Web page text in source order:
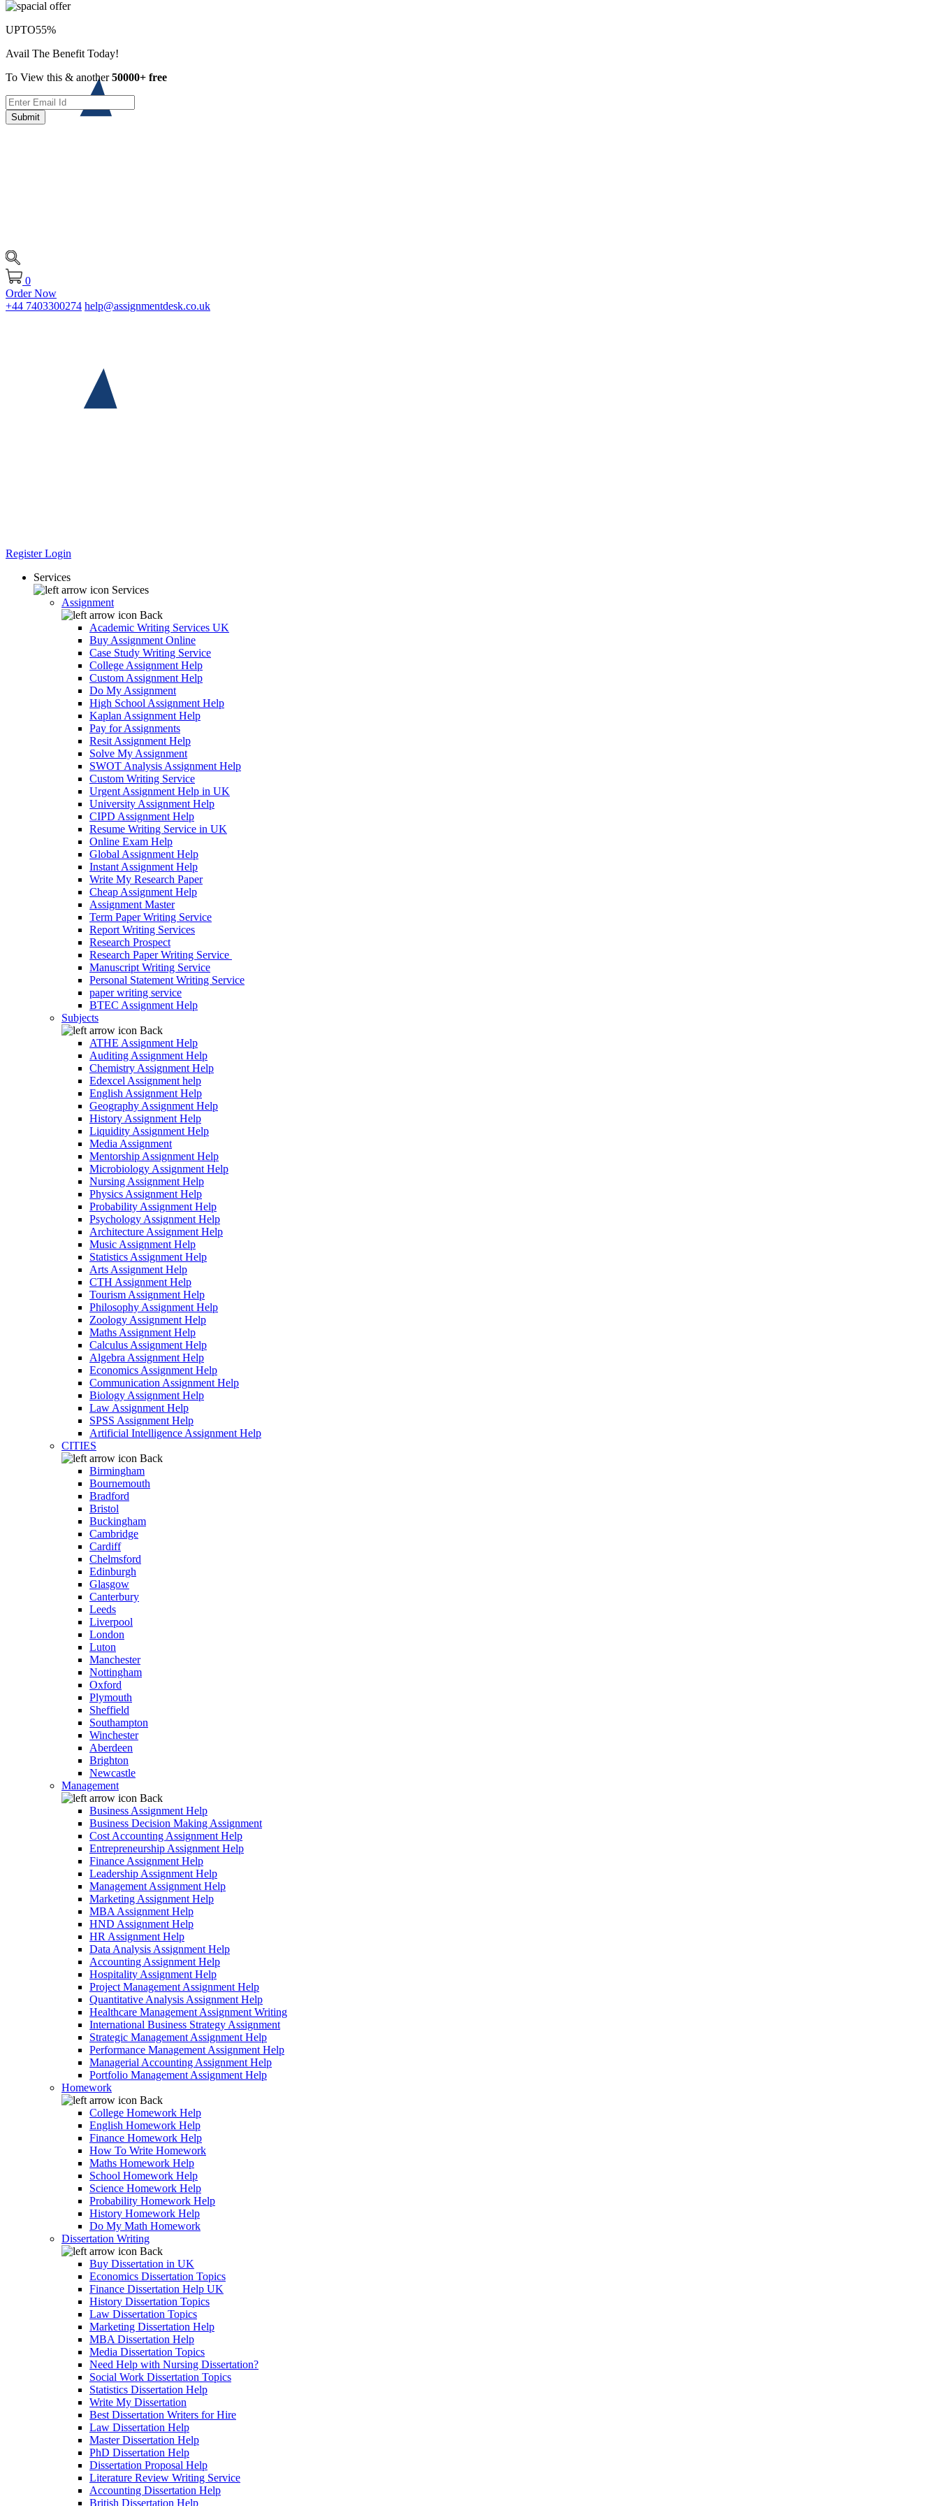
0
Order Now
+44 7403300274 help@assignmentdesk.co.uk
RegisterLogin
Services
Services
Assignment
Back
Academic Writing Services UK
Buy Assignment Online
Case Study Writing Service
College Assignment Help
Custom Assignment Help
Do My Assignment
High School Assignment Help
Kaplan Assignment Help
Pay for Assignments
Resit Assignment Help
Solve My Assignment
SWOT Analysis Assignment Help
Custom Writing Service
Urgent Assignment Help in UK
University Assignment Help
CIPD Assignment Help
Resume Writing Service in UK
Online Exam Help
Global Assignment Help
Instant Assignment Help
Write My Research Paper
Cheap Assignment Help
Assignment Master
Term Paper Writing Service
Report Writing Services
Research Prospect
Research Paper Writing Service
Manuscript Writing Service
Personal Statement Writing Service
paper writing service
BTEC Assignment Help
Subjects
Back
ATHE Assignment Help
Auditing Assignment Help
Chemistry Assignment Help
Edexcel Assignment help
English Assignment Help
Geography Assignment Help
History Assignment Help
Liquidity Assignment Help
Media Assignment
Mentorship Assignment Help
Microbiology Assignment Help
Nursing Assignment Help
Physics Assignment Help
Probability Assignment Help
Psychology Assignment Help
Architecture Assignment Help
Music Assignment Help
Statistics Assignment Help
Arts Assignment Help
CTH Assignment Help
Tourism Assignment Help
Philosophy Assignment Help
Zoology Assignment Help
Maths Assignment Help
Calculus Assignment Help
Algebra Assignment Help
Economics Assignment Help
Communication Assignment Help
Biology Assignment Help
Law Assignment Help
SPSS Assignment Help
Artificial Intelligence Assignment Help
CITIES
Back
Birmingham
Bournemouth
Bradford
Bristol
Buckingham
Cambridge
Cardiff
Chelmsford
Edinburgh
Glasgow
Canterbury
Leeds
Liverpool
London
Luton
Manchester
Nottingham
Oxford
Plymouth
Sheffield
Southampton
Winchester
Aberdeen
Brighton
Newcastle
Management
Back
Business Assignment Help
Business Decision Making Assignment
Cost Accounting Assignment Help
Entrepreneurship Assignment Help
Finance Assignment Help
Leadership Assignment Help
Management Assignment Help
Marketing Assignment Help
MBA Assignment Help
HND Assignment Help
HR Assignment Help
Data Analysis Assignment Help
Accounting Assignment Help
Hospitality Assignment Help
Project Management Assignment Help
Quantitative Analysis Assignment Help
Healthcare Management Assignment Writing
International Business Strategy Assignment
Strategic Management Assignment Help
Performance Management Assignment Help
Managerial Accounting Assignment Help
Portfolio Management Assignment Help
Homework
Back
College Homework Help
English Homework Help
Finance Homework Help
How To Write Homework
Maths Homework Help
School Homework Help
Science Homework Help
Probability Homework Help
History Homework Help
Do My Math Homework
Dissertation Writing
Back
Buy Dissertation in UK
Economics Dissertation Topics
Finance Dissertation Help UK
History Dissertation Topics
Law Dissertation Topics
Marketing Dissertation Help
MBA Dissertation Help
Media Dissertation Topics
Need Help with Nursing Dissertation?
Social Work Dissertation Topics
Statistics Dissertation Help
Write My Dissertation
Best Dissertation Writers for Hire
Law Dissertation Help
Master Dissertation Help
PhD Dissertation Help
Dissertation Proposal Help
Literature Review Writing Service
Accounting Dissertation Help
British Dissertation Help
UPTO55%
Avail The Benefit Today!
To View this & another50000+ free
Submit